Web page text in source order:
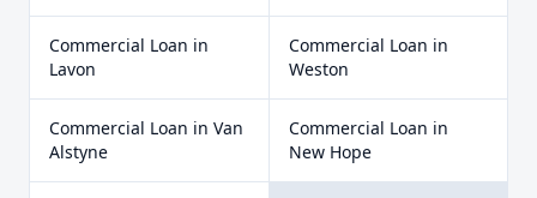
Commercial Loan in
Lavon
Commercial Loan in
Weston
Commercial Loan in Van
Alstyne
Commercial Loan in
New Hope